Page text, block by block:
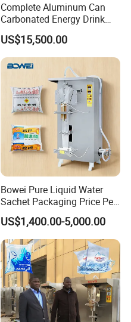
Complete Aluminum Can
Carbonated Energy Drink
Beer Beverage Canning
Filling Sealing Machine
US$15,500.00
Bowei Pure Liquid Water
Sachet Packaging Price Per
Roll Bags Making Filling
Sealing Packing Machine
US$1,400.00-5,000.00